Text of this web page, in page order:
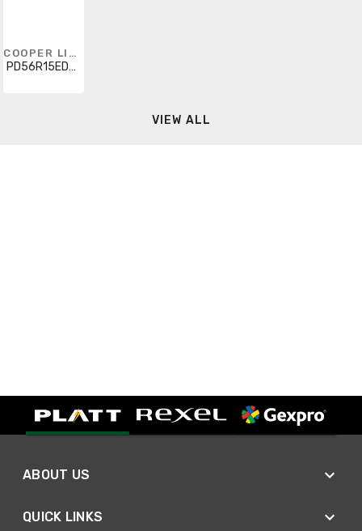
COOPER LIGHTING SOLUTIONS
PD56R15ED010
VIEW ALL
ABOUT US
QUICK LINKS